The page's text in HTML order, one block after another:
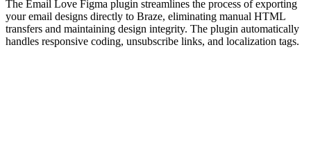
The Email Love Figma plugin streamlines the process of exporting
your email designs directly to Braze, eliminating manual HTML
transfers and maintaining design integrity. The plugin automatically
handles responsive coding, unsubscribe links, and localization tags.